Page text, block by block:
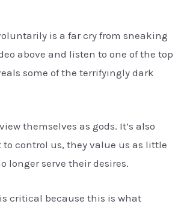
is a far cry from sneaking
above and listen to one of the top
some of the terrifyingly dark
themselves as gods. It’s also
control us, they value us as little
longer serve their desires.
critical because this is what